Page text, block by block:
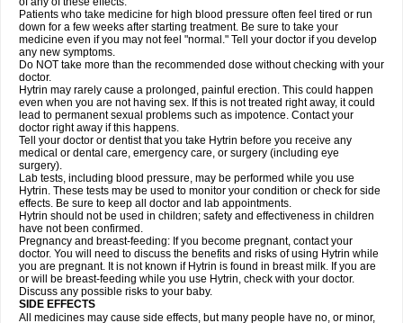
Patients who take medicine for high blood pressure often feel tired or run
down for a few weeks after starting treatment. Be sure to take your
medicine even if you may not feel "normal." Tell your doctor if you develop
any new symptoms.
Do NOT take more than the recommended dose without checking with your
doctor.
Hytrin may rarely cause a prolonged, painful erection. This could happen
even when you are not having sex. If this is not treated right away, it could
lead to permanent sexual problems such as impotence. Contact your
doctor right away if this happens.
Tell your doctor or dentist that you take Hytrin before you receive any
medical or dental care, emergency care, or surgery (including eye
surgery).
Lab tests, including blood pressure, may be performed while you use
Hytrin. These tests may be used to monitor your condition or check for side
effects. Be sure to keep all doctor and lab appointments.
Hytrin should not be used in children; safety and effectiveness in children
have not been confirmed.
Pregnancy and breast-feeding: If you become pregnant, contact your
doctor. You will need to discuss the benefits and risks of using Hytrin while
you are pregnant. It is not known if Hytrin is found in breast milk. If you are
or will be breast-feeding while you use Hytrin, check with your doctor.
Discuss any possible risks to your baby.
SIDE EFFECTS
All medicines may cause side effects, but many people have no, or minor,